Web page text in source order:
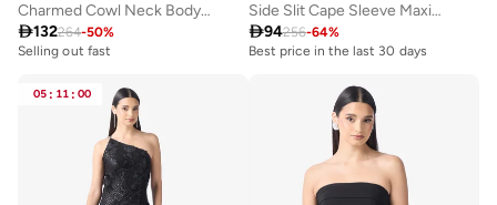
Charmed Cowl Neck Body-Con Maxi Dress
132264-50%
Selling out fast
Side Slit Cape Sleeve Maxi Dress
94256-64%
Best price in the last 30 days
05 : 11 : 00